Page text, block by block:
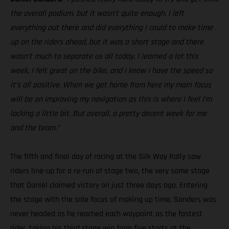
the overall podium, but it wasn’t quite enough. I left
everything out there and did everything I could to make time
up on the riders ahead, but it was a short stage and there
wasn’t much to separate us all today. I learned a lot this
week, I felt great on the bike, and I know I have the speed so
it’s all positive. When we get home from here my main focus
will be on improving my navigation as this is where I feel I’m
lacking a little bit. But overall, a pretty decent week for me
and the team.”
The fifth and final day of racing at the Silk Way Rally saw
riders line-up for a re-run of stage two, the very same stage
that Daniel claimed victory on just three days ago. Entering
the stage with the sole focus of making up time, Sanders was
never headed as he reached each waypoint as the fastest